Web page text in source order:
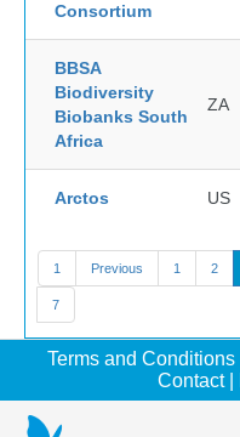
Consortium
BBSA
Biodiversity
Biobanks South
Africa
ZA
Arctos US
1 Previous 1 2
7
Terms and Conditions
Contact|